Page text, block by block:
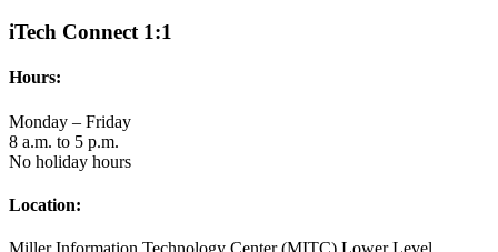
iTech Connect 1:1
Hours:
Monday – Friday
8 a.m. to 5 p.m.
No holiday hours
Location: